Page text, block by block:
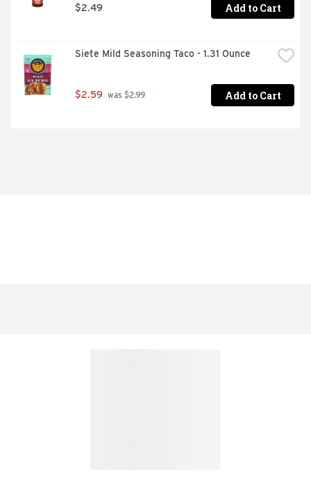
$2.49 Add to Cart
Siete Mild Seasoning Taco - 1.31 Ounce
$2.59 was $2.99 Add to Cart